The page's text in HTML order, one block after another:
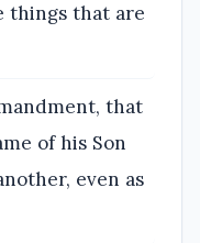
things that are
that
of his Son
even as